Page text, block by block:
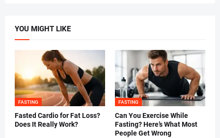
YOU MIGHT LIKE
FASTING
Fasted Cardio for Fat Loss?
Does It Really Work?
FASTING
Can You Exercise While
Fasting? Here’s What Most
People Get Wrong